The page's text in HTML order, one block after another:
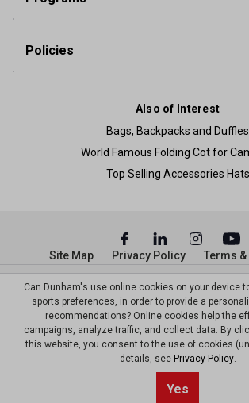
Policies
Also of Interest
Bags, Backpacks and Duffles
World Famous Folding Cot for
Top Selling Accessories Hats
© Copyright Dunham’s Sports
Site Map Privacy Policy Terms
Can Dunham's use online cookies on your device
sports preferences, in order to provide a
recommendations? Online cookies help the
campaigns, analyze traffic, and collect data. By
this website, you consent to the use of cookies
details, see Privacy Policy.
Yes